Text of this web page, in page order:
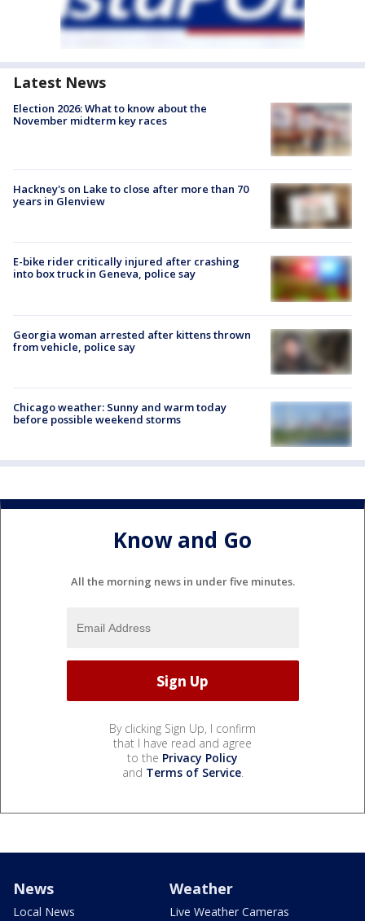
Latest News
Election 2026: What to know about the
November midterm key races
Hackney's on Lake to close after more than 70
years in Glenview
E-bike rider critically injured after crashing
into box truck in Geneva, police say
Georgia woman arrested after kittens thrown
from vehicle, police say
Chicago weather: Sunny and warm today
before possible weekend storms
Know and Go
All the morning news in under five minutes.
By clicking Sign Up, I confirm
that I have read and agree
to the Privacy Policy
and Terms of Service.
News
Local News
Weather
Live Weather Cameras